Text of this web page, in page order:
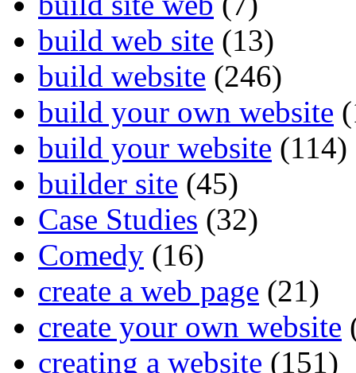
build web site (13)
build website (246)
build your own website
build your website (114)
builder site (45)
Case Studies (32)
Comedy (16)
create a web page (21)
create your own website
creating a website (151)